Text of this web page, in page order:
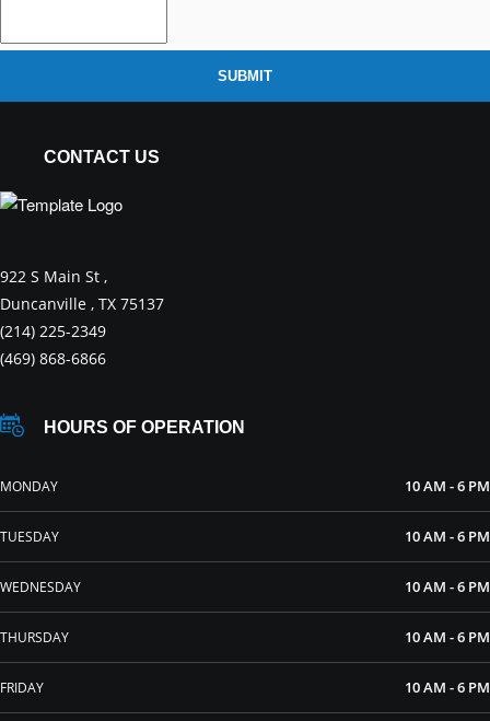
SUBMIT
CONTACT US
922 S Main St ,
Duncanville , TX 75137
(214) 225-2349
(469) 868-6866
HOURS OF OPERATION
MONDAY 10 AM - 6 PM
TUESDAY 10 AM - 6 PM
WEDNESDAY 10 AM - 6 PM
THURSDAY 10 AM - 6 PM
FRIDAY 10 AM - 6 PM